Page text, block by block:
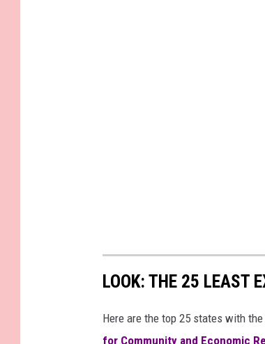
LOOK: THE 25 LEAST
Here are the top 25 states with
for Community and Economic